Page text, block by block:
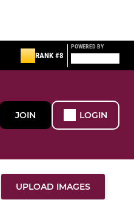
RANK #8
POWERED BY
JOIN LOGIN
UPLOAD IMAGES